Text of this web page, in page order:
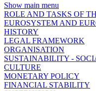
Show main menu
ROLE AND TASKS OF
EUROSYSTEM AND
HISTORY
LEGAL FRAMEWORK
ORGANISATION
SUSTAINABILITY -
CULTURE
MONETARY POLICY
FINANCIAL STABILITY